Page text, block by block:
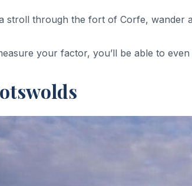
stroll through the fort of Corfe, wander
your factor, you’ll be able to